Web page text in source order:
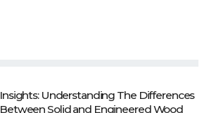
Insights: Understanding The Differences
Between Solid and Engineered Wood